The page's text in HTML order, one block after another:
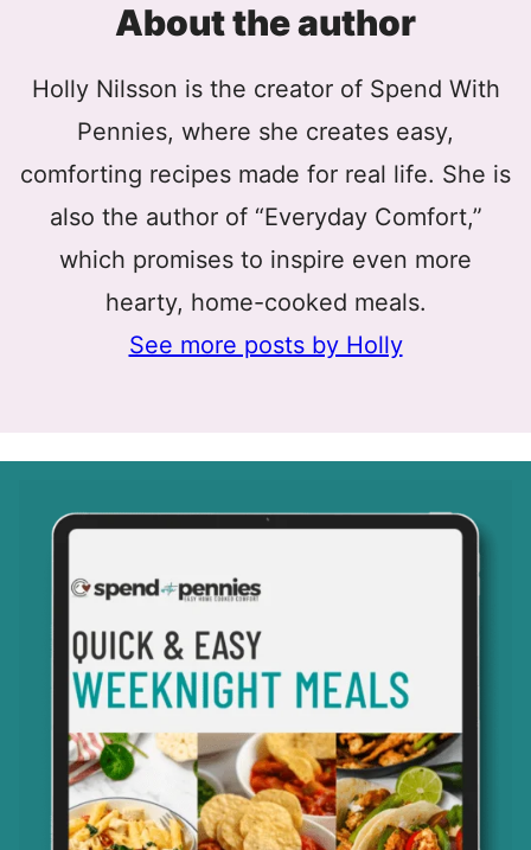
About the author
Holly Nilsson is the creator of Spend With
Pennies, where she creates easy,
comforting recipes made for real life. She is
also the author of “Everyday Comfort,”
which promises to inspire even more
hearty, home-cooked meals.
See more posts by Holly